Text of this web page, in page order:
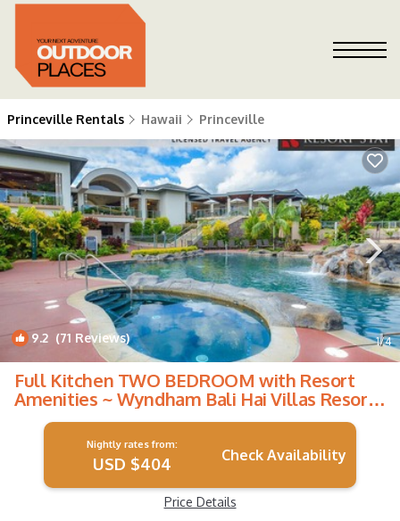
Princeville Rentals Hawaii Princeville
9.2 (71 Reviews) 1/4
Full Kitchen TWO BEDROOM with Resort
Amenities ~ Wyndham Bali Hai Villas Resort!
| Resort in Princeville
Nightly rates from:
USD $404 Check Availability
Price Details